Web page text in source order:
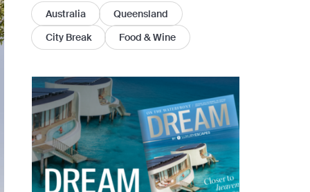
Australia
Queensland
City Break
Food & Wine